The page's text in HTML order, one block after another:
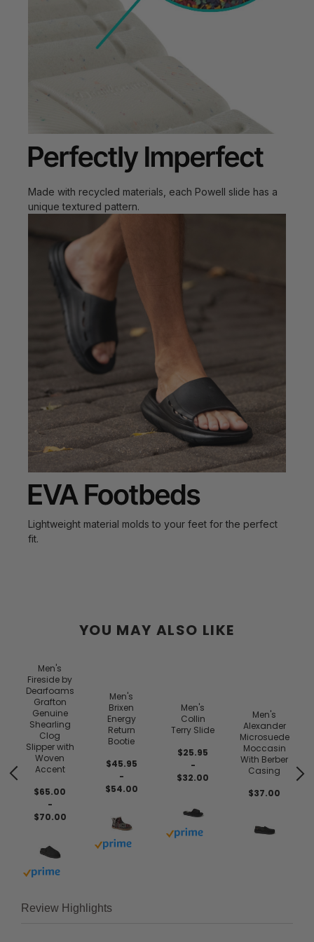
Made with recycled materials, each Powell slide has a
unique textured pattern.
Lightweight material molds to your feet for the perfect
fit.
YOU MAY ALSO LIKE
Men's
Fireside by
Dearfoams
Grafton
Genuine
Shearling
Clog
Slipper with
Woven
Accent
$65.00
-
$70.00
Buy with prime
Men's
Brixen
Energy
Return
Bootie
$45.95
-
$54.00
Buy with prime
Men's
Collin
Terry Slide
$25.95
-
$32.00
Buy with prime
Men's
Alexander
Microsuede
Moccasin
With Berber
Casing
$37.00
Review Highlights